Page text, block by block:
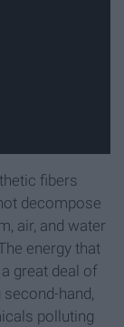
fibers
decompose
air, and water
energy that
great deal of
hand,
polluting